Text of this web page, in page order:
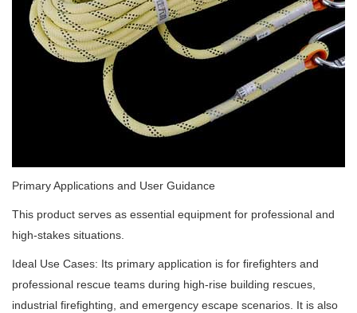
Primary Applications and User Guidance
This product serves as essential equipment for professional and
high-stakes situations.
Ideal Use Cases: Its primary application is for firefighters and
professional rescue teams during high-rise building rescues,
industrial firefighting, and emergency escape scenarios. It is also